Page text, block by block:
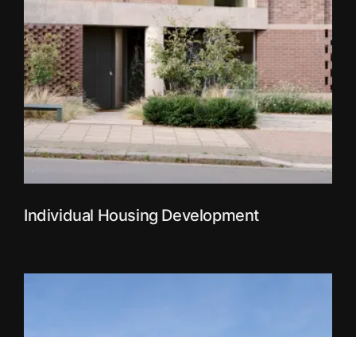
Individual Housing Development